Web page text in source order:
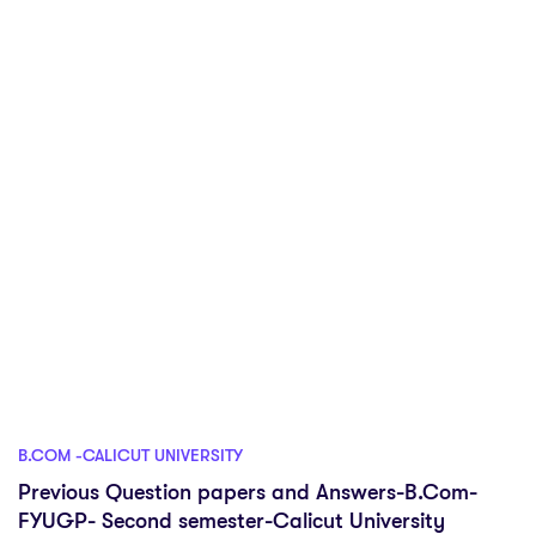
B.COM -CALICUT UNIVERSITY
Previous Question papers and Answers-B.Com-
FYUGP- Second semester-Calicut University